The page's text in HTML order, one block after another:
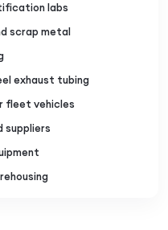
labs
scrap metal
exhaust tubing
fleet vehicles
suppliers